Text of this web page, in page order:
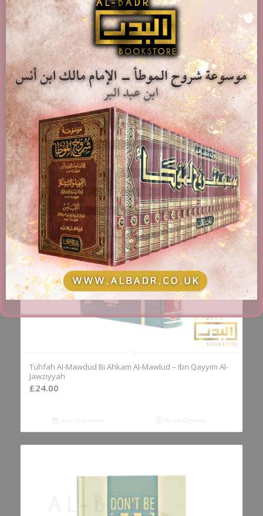
Stories Of The Prophets (English Translation) – Al-Hafiz
Ibn Katheer
£14.00
Add to basket Show Details
Tuhfah Al-Mawdud Bi Ahkam Al-Mawlud – Ibn Qayyim Al-
Jawziyyah
£24.00